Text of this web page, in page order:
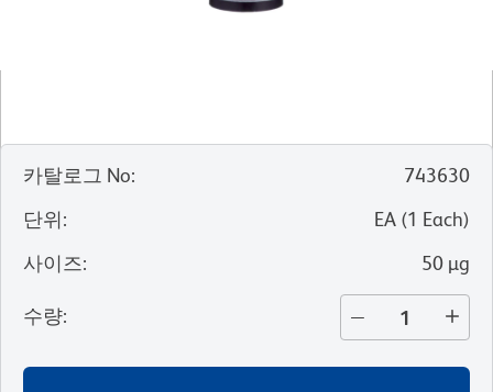
카탈로그 No:
743630
단위: EA (1 Each)
사이즈: 50 µg
수량: